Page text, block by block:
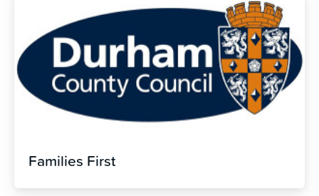
Families First